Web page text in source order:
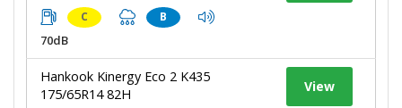
C B
70dB
Hankook Kinergy Eco 2 K435
175/65R14 82H
View